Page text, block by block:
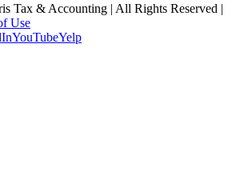
Tax & Accounting | All Rights Reserved |
Use
YouTubeYelp